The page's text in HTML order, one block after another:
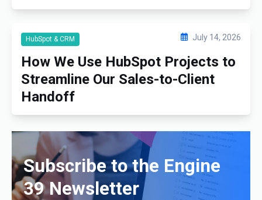
HubSpot & CRM July 14, 2026
How We Use HubSpot Projects to
Streamline Our Sales-to-Client
Handoff
Subscribe to the Engine
39 Newsletter